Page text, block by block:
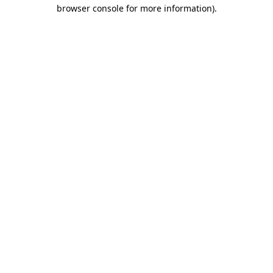
browser console for more information).